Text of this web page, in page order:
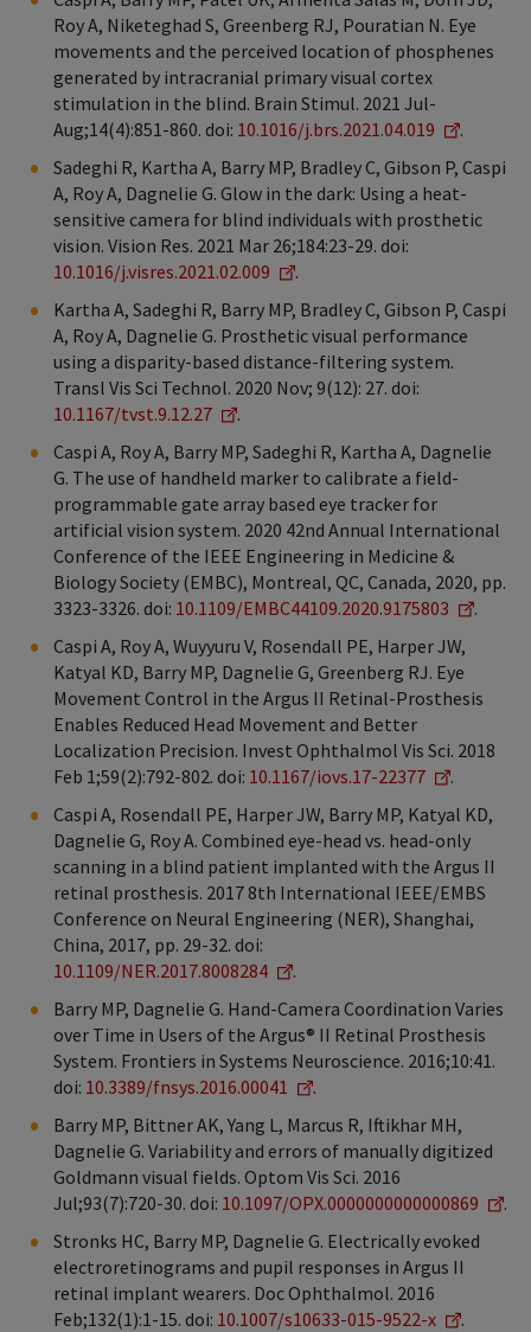
Roy A, Niketeghad S, Greenberg RJ, Pouratian N. Eye
movements and the perceived location of phosphenes
generated by intracranial primary visual cortex
stimulation in the blind. Brain Stimul. 2021 Jul-
Aug;14(4):851-860. doi: 10.1016/j.brs.2021.04.019
.
Sadeghi R, Kartha A, Barry MP, Bradley C, Gibson P, Caspi
A, Roy A, Dagnelie G. Glow in the dark: Using a heat-
sensitive camera for blind individuals with prosthetic
vision. Vision Res. 2021 Mar 26;184:23-29. doi:
10.1016/j.visres.2021.02.009
.
Kartha A, Sadeghi R, Barry MP, Bradley C, Gibson P, Caspi
A, Roy A, Dagnelie G. Prosthetic visual performance
using a disparity-based distance-filtering system.
Transl Vis Sci Technol. 2020 Nov; 9(12): 27. doi:
10.1167/tvst.9.12.27
.
Caspi A, Roy A, Barry MP, Sadeghi R, Kartha A, Dagnelie
G. The use of handheld marker to calibrate a field-
programmable gate array based eye tracker for
artificial vision system. 2020 42nd Annual International
Conference of the IEEE Engineering in Medicine &
Biology Society (EMBC), Montreal, QC, Canada, 2020, pp.
3323-3326. doi: 10.1109/EMBC44109.2020.9175803
.
Caspi A, Roy A, Wuyyuru V, Rosendall PE, Harper JW,
Katyal KD, Barry MP, Dagnelie G, Greenberg RJ. Eye
Movement Control in the Argus II Retinal-Prosthesis
Enables Reduced Head Movement and Better
Localization Precision. Invest Ophthalmol Vis Sci. 2018
Feb 1;59(2):792-802. doi: 10.1167/iovs.17-22377
.
Caspi A, Rosendall PE, Harper JW, Barry MP, Katyal KD,
Dagnelie G, Roy A. Combined eye-head vs. head-only
scanning in a blind patient implanted with the Argus II
retinal prosthesis. 2017 8th International IEEE/EMBS
Conference on Neural Engineering (NER), Shanghai,
China, 2017, pp. 29-32. doi:
10.1109/NER.2017.8008284
.
Barry MP, Dagnelie G. Hand-Camera Coordination Varies
over Time in Users of the Argus® II Retinal Prosthesis
System. Frontiers in Systems Neuroscience. 2016;10:41.
doi: 10.3389/fnsys.2016.00041
.
Barry MP, Bittner AK, Yang L, Marcus R, Iftikhar MH,
Dagnelie G. Variability and errors of manually digitized
Goldmann visual fields. Optom Vis Sci. 2016
Jul;93(7):720-30. doi: 10.1097/OPX.0000000000000869
.
Stronks HC, Barry MP, Dagnelie G. Electrically evoked
electroretinograms and pupil responses in Argus II
retinal implant wearers. Doc Ophthalmol. 2016
Feb;132(1):1-15. doi: 10.1007/s10633-015-9522-x
.